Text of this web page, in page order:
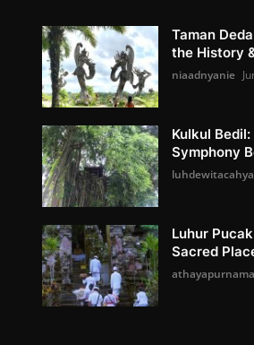
Taman
the History
niaadnyanie
Kulkul
Symphony
Luhur
Sacred
athayapurnama